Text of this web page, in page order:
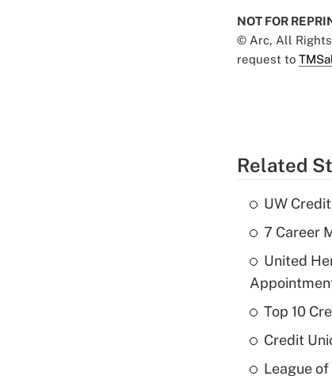
NOT FOR
© Arc, All Rights
request to
Related
UW
7 Career
United
Top 10
Credit
League